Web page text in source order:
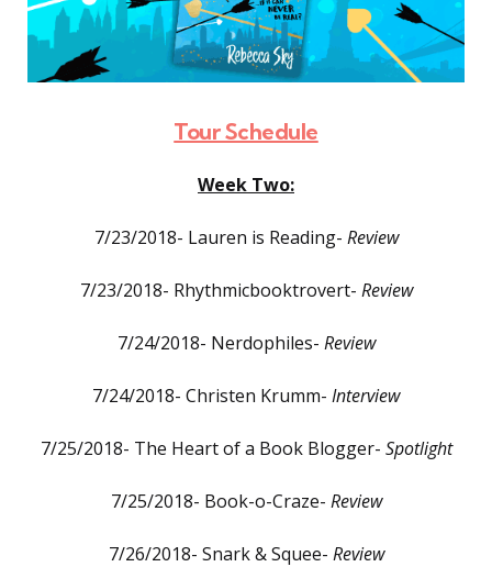
Tour Schedule
Week Two:
7/23/2018- Lauren is Reading- Review
7/23/2018- Rhythmicbooktrovert- Review
7/24/2018- Nerdophiles- Review
7/24/2018- Christen Krumm- Interview
7/25/2018- The Heart of a Book Blogger- Spotlight
7/25/2018- Book-o-Craze- Review
7/26/2018- Snark & Squee- Review